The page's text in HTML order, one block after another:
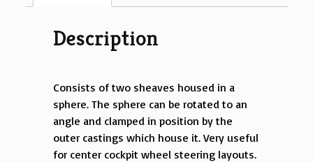
Description
Consists of two sheaves housed in a
sphere. The sphere can be rotated to an
angle and clamped in position by the
outer castings which house it. Very useful
for center cockpit wheel steering layouts.